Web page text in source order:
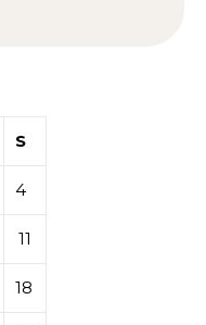
S
4
11
18